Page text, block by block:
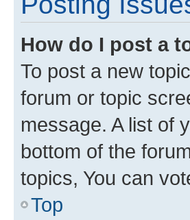
How do I post a
To post a new
forum or topic
message. A list of
bottom of the
topics, You can
Top